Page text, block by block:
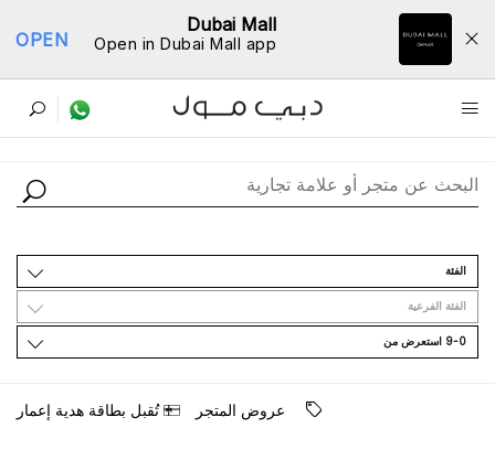
Dubai Mall
Open in Dubai Mall app
OPEN
ﺩﻟﻴﻞ اﻟﻤﺘﺎﺟﺮ
اﻟﻔﺌﺔ
اﻟﻔﺌﺔ اﻟﻔﺮﻋﻴﺔ
9-0 اﺳﺘﻌﺮﺽ ﻣﻦ
ﻋﺮﻭﺽ اﻟﻤﺘﺠﺮ ﺗُﻘﺒﻞ ﺑﻄﺎﻗﺔ ﻫﺪﻳﺔ ﺇﻋﻤﺎﺭ